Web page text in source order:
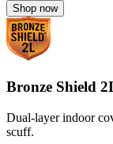
Shop now
Bronze Shield
Dual-layer indoor
scuff.